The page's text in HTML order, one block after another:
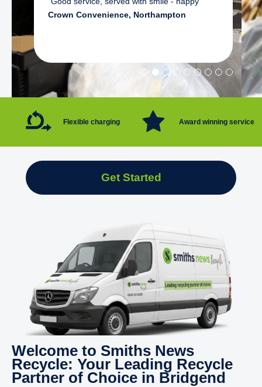
Crown Convenience, Northampton
Flexible charging Award winning service
Get Started
Welcome to Smiths News
Recycle: Your Leading Recycle
Partner of Choice in Bridgend